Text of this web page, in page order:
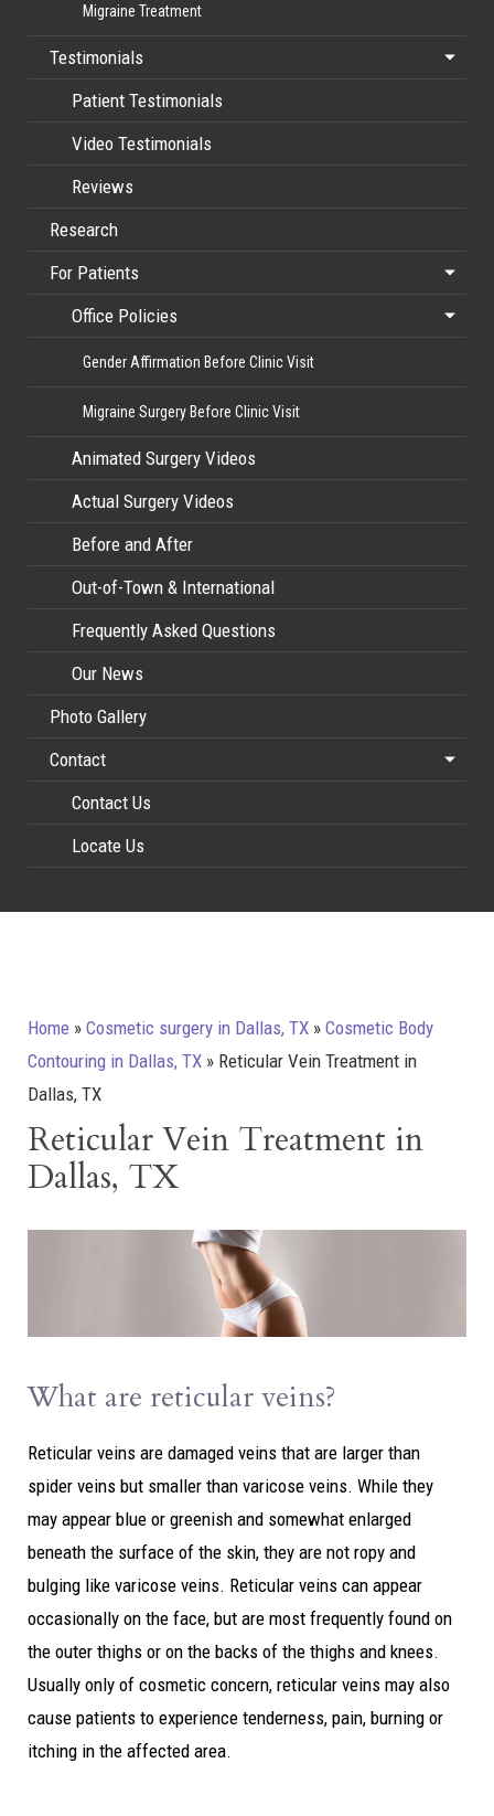
Migraine Treatment
Testimonials
Patient Testimonials
Video Testimonials
Reviews
Research
For Patients
Office Policies
Gender Affirmation Before Clinic Visit
Migraine Surgery Before Clinic Visit
Animated Surgery Videos
Actual Surgery Videos
Before and After
Out-of-Town & International
Frequently Asked Questions
Our News
Photo Gallery
Contact
Contact Us
Locate Us
Home » Cosmetic surgery in Dallas, TX » Cosmetic Body
Contouring in Dallas, TX » Reticular Vein Treatment in
Dallas, TX
Reticular Vein Treatment in
Dallas, TX
What are reticular veins?
Reticular veins are damaged veins that are larger than
spider veins but smaller than varicose veins. While they
may appear blue or greenish and somewhat enlarged
beneath the surface of the skin, they are not ropy and
bulging like varicose veins. Reticular veins can appear
occasionally on the face, but are most frequently found on
the outer thighs or on the backs of the thighs and knees.
Usually only of cosmetic concern, reticular veins may also
cause patients to experience tenderness, pain, burning or
itching in the affected area.